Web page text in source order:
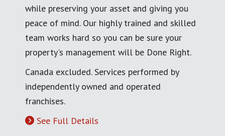
while preserving your asset and giving you
peace of mind. Our highly trained and skilled
team works hard so you can be sure your
property's management will be Done Right.
Canada excluded. Services performed by
independently owned and operated
franchises.
See Full Details